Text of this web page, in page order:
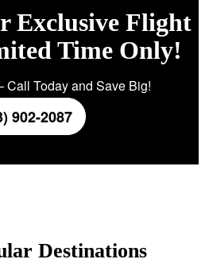
Exclusive Flight
Time Only!
Call Today and Save Big!
902-2087
Destinations